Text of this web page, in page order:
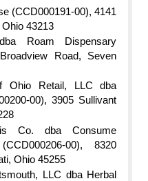
(CCD000191-00), 4141
43213
Roam Dispensary
Road, Seven
Ohio Retail, LLC dba
00), 3905 Sullivant
Co. dba Consume
00), 8320
Ohio 45255
LLC dba Herbal